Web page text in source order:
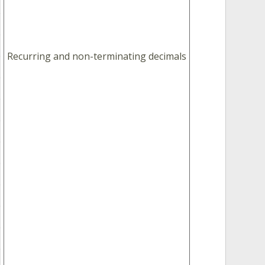
Recurring and non-terminating decimals